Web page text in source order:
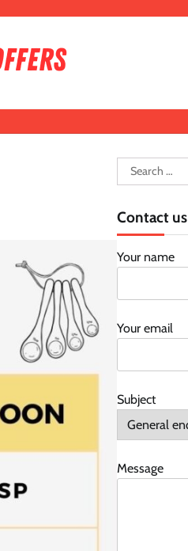
Search
for:
Contact us
Your name
Your email
Subject
Message